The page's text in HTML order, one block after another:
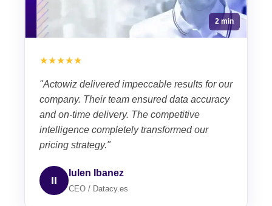
2 min
★★★★★
"Actowiz delivered impeccable results for our
company. Their team ensured data accuracy
and on-time delivery. The competitive
intelligence completely transformed our
pricing strategy."
II
Iulen Ibanez
CEO / Datacy.es